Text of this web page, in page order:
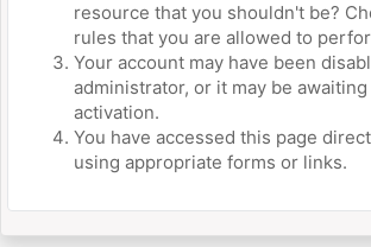
resource that you shouldn't be?
rules that you are allowed to
Your account may have been
administrator, or it may be
activation.
You have accessed this page
using appropriate forms or links.